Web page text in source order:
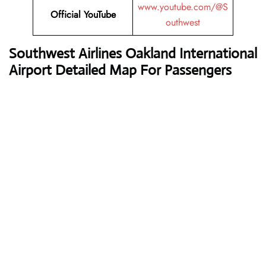
Official YouTube
www.youtube.com/@S
outhwest
Southwest AirlinesOakland International
Airport Detailed Map For Passengers